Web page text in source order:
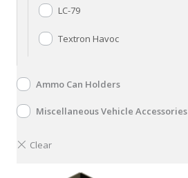
LC-79
Textron Havoc
Ammo Can Holders
Miscellaneous Vehicle Accessories